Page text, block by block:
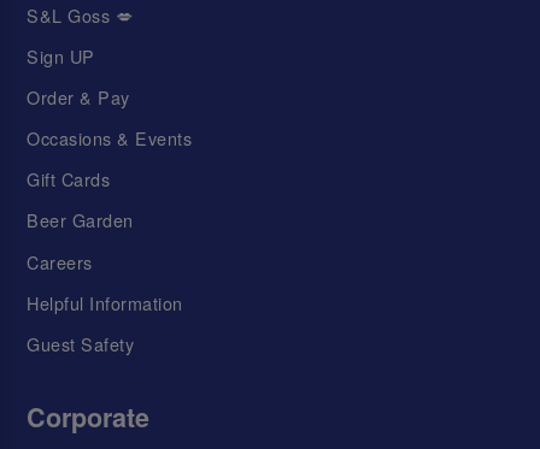
S&L Goss 💋
Sign UP
Order & Pay
Occasions & Events
Gift Cards
Beer Garden
Careers
Helpful Information
Guest Safety
Corporate